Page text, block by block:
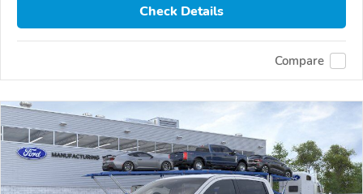
Check Details
Compare